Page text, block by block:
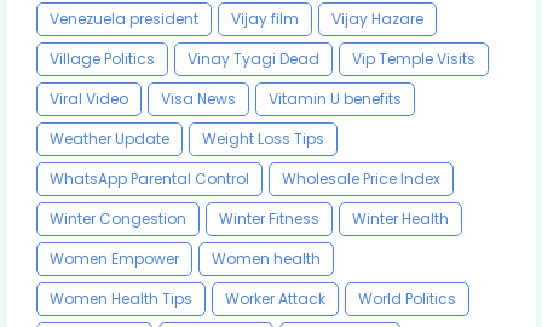
Venezuela president
Vijay film
Vijay Hazare
Village Politics
Vinay Tyagi Dead
Vip Temple Visits
Viral Video
Visa News
Vitamin U benefits
Weather Update
Weight Loss Tips
WhatsApp Parental Control
Wholesale Price Index
Winter Congestion
Winter Fitness
Winter Health
Women Empower
Women health
Women Health Tips
Worker Attack
World Politics